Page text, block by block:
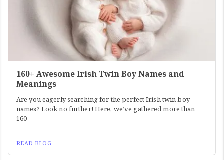
160+ Awesome Irish Twin Boy Names and
Meanings
Are you eagerly searching for the perfect Irish twin boy
names? Look no further! Here, we’ve gathered more than
160
READ BLOG